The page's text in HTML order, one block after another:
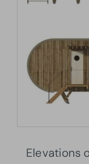
Elevations